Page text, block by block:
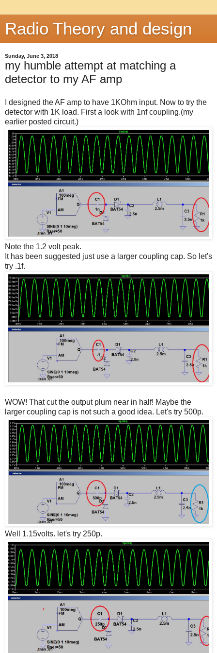
Radio Theory and design
Sunday, June 3, 2018
my humble attempt at matching a
detector to my AF amp
I designed the AF amp to have 1KOhm input. Now to try the
detector with 1K load. First a look with 1nf coupling.(my
earlier posted circuit.)
Note the 1.2 volt peak.
It has been suggested just use a larger coupling cap. So let's
try .1f.
WOW! That cut the output plum near in half! Maybe the
larger coupling cap is not such a good idea. Let's try 500p.
Well 1.15volts. let's try 250p.